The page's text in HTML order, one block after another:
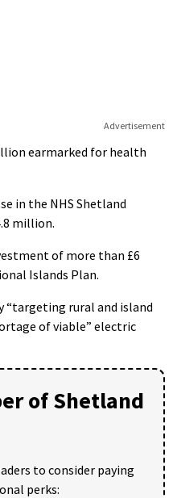
Advertisement
earmarked for health
in the NHS Shetland
million.
of more than £6
Islands Plan.
“targeting rural and island
of viable” electric
of Shetland
to consider paying
perks: